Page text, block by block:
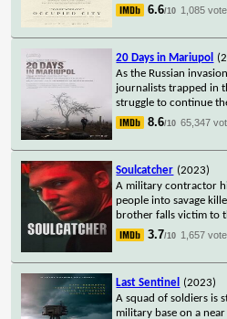
6.6/10 1,085
20 Days in Mariupol
As the Russian
journalists trapped in
struggle to continue
8.6/10 65,347
Soulcatcher (2023)
A military contractor
people into savage
brother falls victim to
3.7/10 1,657
Last Sentinel
(2023)
A squad of soldiers is
military base on a